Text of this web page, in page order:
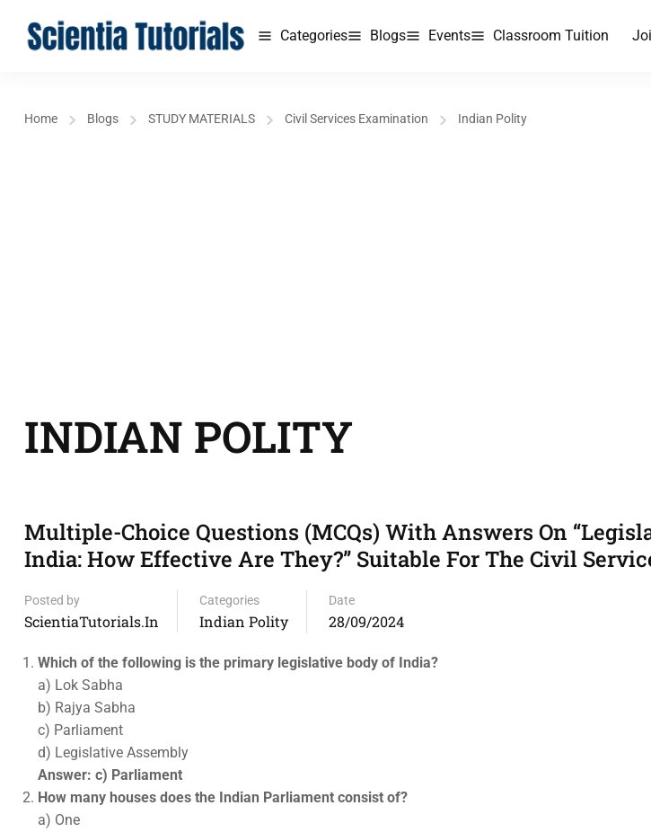
Categories Blogs Events Classroom Tuition
Home Blogs STUDY MATERIALS Civil Services Examination Indian Polity
INDIAN POLITY
Multiple-Choice Questions (MCQs) With Answers On
India: How Effective Are They?” Suitable For The Civil
Posted by
ScientiaTutorials.in
Categories
Indian Polity
Date
28/09/2024
Which of the following is the primary legislative body of India?
a) Lok Sabha
b) Rajya Sabha
c) Parliament
d) Legislative Assembly
Answer: c) Parliament
How many houses does the Indian Parliament consist of?
a) One